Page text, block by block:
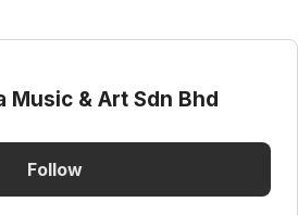
Music & Art Sdn Bhd
Follow